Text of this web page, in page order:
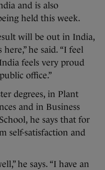
and is also
held this week.
will be out in India,
he said. “I feel
feels very proud
office.”
degrees, in Plant
and in Business
he says that for
self-satisfaction and
he says. “I have an